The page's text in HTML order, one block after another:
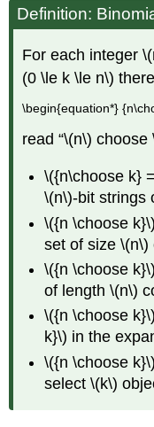
Definition:
For each integer
(0 \le k \le n\)
\begin{equation*}
read “\(n\) choose
\({n\choose k}
\(n\)-bit strings
\({n \choose
set of size \(n\)
\({n \choose
of length \(n\)
\({n \choose
k}\) in the
\({n \choose
select \(k\)